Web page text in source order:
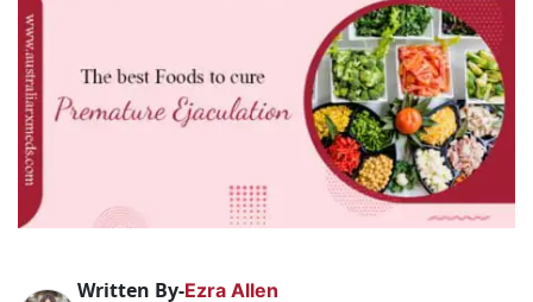
Sexual
Wellness
Women
Care
Skin
Care
Written By-Ezra Allen